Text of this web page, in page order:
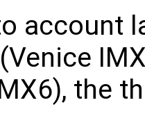
account
the